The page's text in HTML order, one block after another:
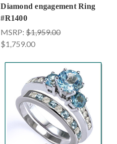
Diamond engagement Ring
#R1400
MSRP:$1,959.00
$1,759.00